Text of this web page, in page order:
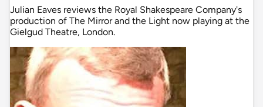
Julian Eaves reviews the Royal Shakespeare Company's
production of The Mirror and the Light now playing at the
Gielgud Theatre, London.